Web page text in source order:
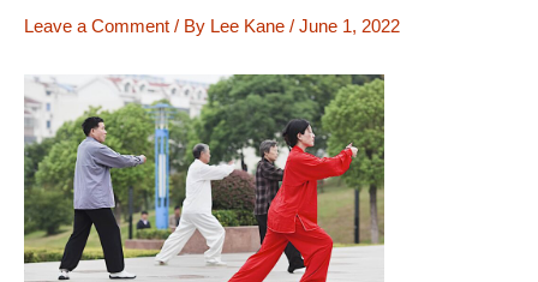
Leave a Comment / By Lee Kane / June 1, 2022